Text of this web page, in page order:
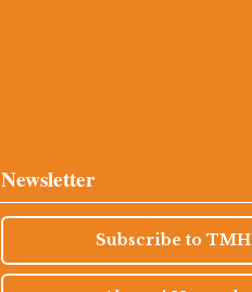
Newsletter
Subscribe to TMH